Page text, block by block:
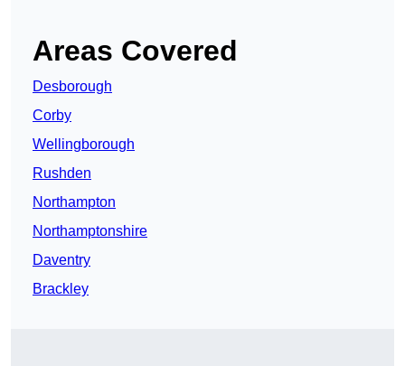
Areas Covered
Desborough
Corby
Wellingborough
Rushden
Northampton
Northamptonshire
Daventry
Brackley